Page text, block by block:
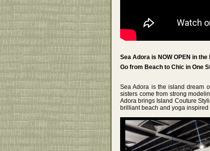
Sea Adora is NOW OPEN in
Go from Beach to Chic in One
Sea Adora is the island dream
sisters come from strong
Adora brings Island Couture
brilliant beach and yoga inspired